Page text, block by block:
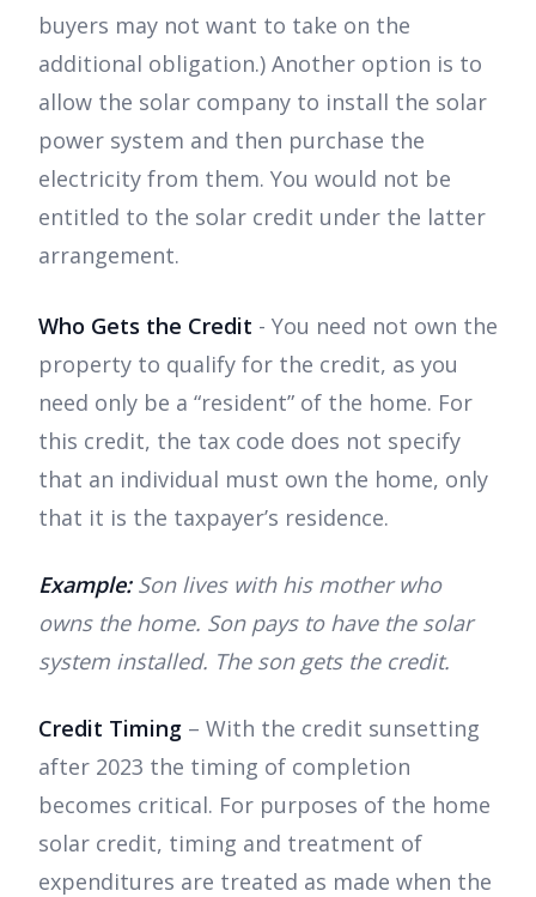
buyers may not want to take on the
additional obligation.) Another option is to
allow the solar company to install the solar
power system and then purchase the
electricity from them. You would not be
entitled to the solar credit under the latter
arrangement.
Who Gets the Credit - You need not own the
property to qualify for the credit, as you
need only be a “resident” of the home. For
this credit, the tax code does not specify
that an individual must own the home, only
that it is the taxpayer’s residence.
Example:Son lives with his mother who
owns the home. Son pays to have the solar
system installed. The son gets the credit.
Credit Timing – With the credit sunsetting
after 2023 the timing of completion
becomes critical. For purposes of the home
solar credit, timing and treatment of
expenditures are treated as made when the